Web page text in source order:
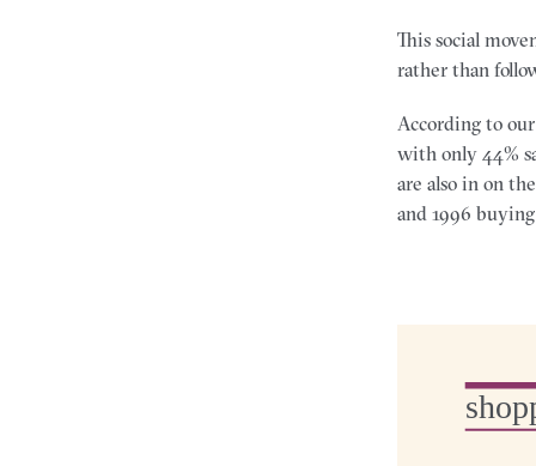
This social
rather than
According to
with only 44%
are also in on
and 1996